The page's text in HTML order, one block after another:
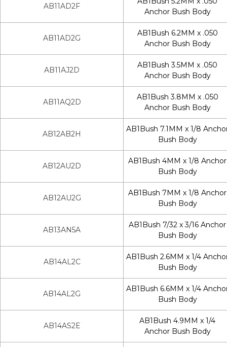
AB11AD2F
Anchor Bush Body
AB11AD2G
AB1Bush 6.2MM x .050
Anchor Bush Body
AB11AJ2D
AB1Bush 3.5MM x .050
Anchor Bush Body
AB11AQ2D
AB1Bush 3.8MM x .050
Anchor Bush Body
AB12AB2H
AB1Bush 7.1MM x 1/8
Bush Body
AB12AU2D
AB1Bush 4MM x 1/8 Anchor
Bush Body
AB12AU2G
AB1Bush 7MM x 1/8 Anchor
Bush Body
AB13AN5A
AB1Bush 7/32 x 3/16 Anchor
Bush Body
AB14AL2C
AB1Bush 2.6MM x 1/4
Bush Body
AB14AL2G
AB1Bush 6.6MM x 1/4
Bush Body
AB14AS2E
AB1Bush 4.9MM x 1/4
Anchor Bush Body